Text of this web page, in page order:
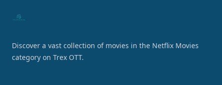
Discover a vast collection of movies in the Netflix Movies
category on Trex OTT.